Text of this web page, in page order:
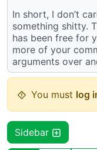
In short, I don’t
something shitty.
has been free for
more of your
arguments over
You must log
Sidebar